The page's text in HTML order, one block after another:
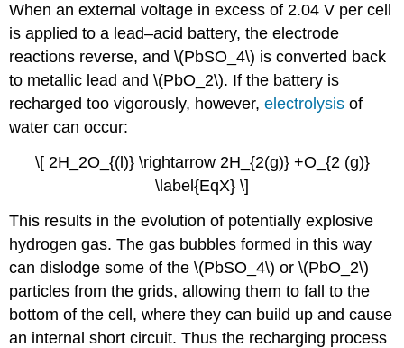
When an external voltage in excess of 2.04 V per cell
is applied to a lead–acid battery, the electrode
reactions reverse, and \(PbSO_4\) is converted back
to metallic lead and \(PbO_2\). If the battery is
recharged too vigorously, however,electrolysisof
water can occur:
\[ 2H_2O_{(l)} \rightarrow 2H_{2(g)} +O_{2 (g)}
\label{EqX} \]
This results in the evolution of potentially explosive
hydrogen gas. The gas bubbles formed in this way
can dislodge some of the \(PbSO_4\) or \(PbO_2\)
particles from the grids, allowing them to fall to the
bottom of the cell, where they can build up and cause
an internal short circuit. Thus the recharging process